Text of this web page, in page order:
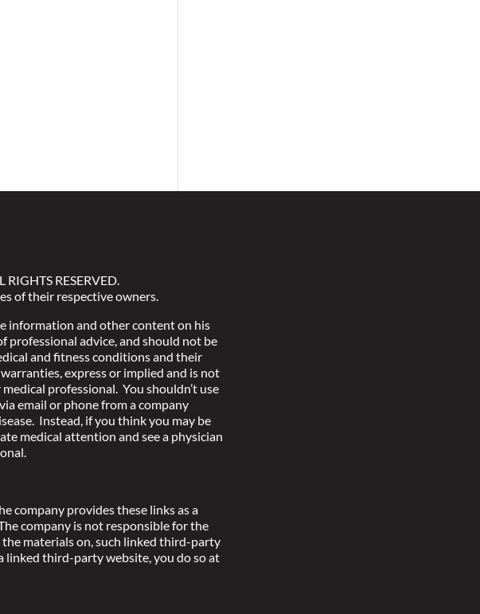
RIGHTS RESERVED.
of their respective owners.
information and other content on his
professional advice, and should not be
and fitness conditions and their
express or implied and is not
professional. You shouldn’t use
email or phone from a company
Instead, if you think you may be
medical attention and see a physician
company provides these links as a
company is not responsible for the
materials on, such linked third-party
linked third-party website, you do so at